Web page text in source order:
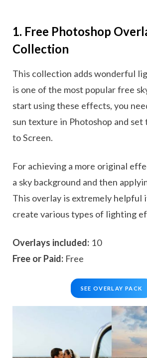
1. Free Photoshop
Collection
This collection adds wonderful
is one of the most popular free
start using these effects, you
sun texture in Photoshop and set
to Screen.
For achieving a more original
a sky background and then
This overlay is extremely helpful
create various types of lighting
Overlays included: 10
Free or Paid: Free
SEE OVERLAY PACK